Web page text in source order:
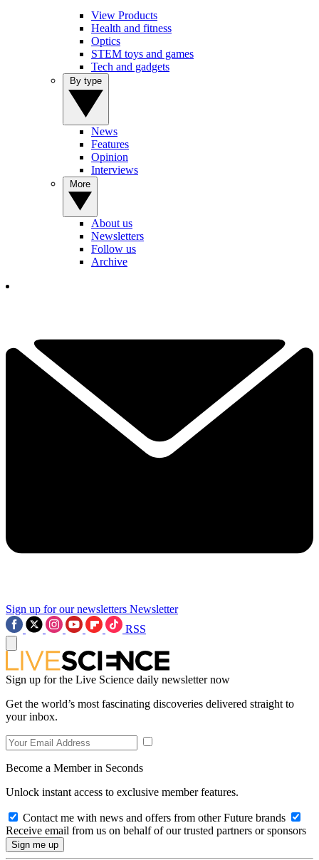
View Products
Health and fitness
Optics
STEM toys and games
Tech and gadgets
News
Features
Opinion
Interviews
About us
Newsletters
Follow us
Archive
Sign up for our newsletters Newsletter
RSS
Sign up for the Live Science daily newsletter now
Get the world’s most fascinating discoveries delivered straight to
your inbox.
Become a Member in Seconds
Unlock instant access to exclusive member features.
Contact me with news and offers from other Future brands
Receive email from us on behalf of our trusted partners or sponsors